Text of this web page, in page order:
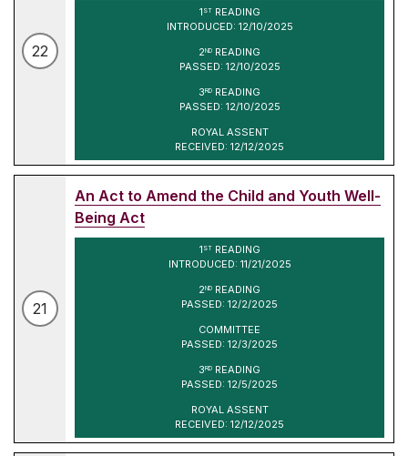
22
1 STREADING
INTRODUCED: 12/10/2025
2ND READING
PASSED: 12/10/2025
3RD READING
PASSED: 12/10/2025
ROYAL ASSENT
RECEIVED: 12/12/2025
21
An Act to Amend the Child and Youth Well-
Being Act
1 STREADING
INTRODUCED: 11/21/2025
2ND READING
PASSED: 12/2/2025
COMMITTEE
PASSED: 12/3/2025
3RD READING
PASSED: 12/5/2025
ROYAL ASSENT
RECEIVED: 12/12/2025